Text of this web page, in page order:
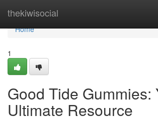
thekiwisocial
Home
Home
1
Good Tide Gummies:
Ultimate Resource